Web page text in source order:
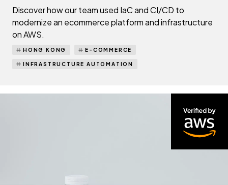
Discover how our team used IaC and CI/CD to
modernize an ecommerce platform and infrastructure
on AWS.
E-COMMERCE
HONG KONG
INFRASTRUCTURE AUTOMATION